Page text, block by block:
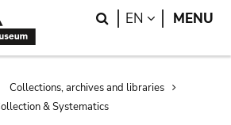
Search
EN LANGUAGE
MENU
Collections, archives and libraries
& Systematics